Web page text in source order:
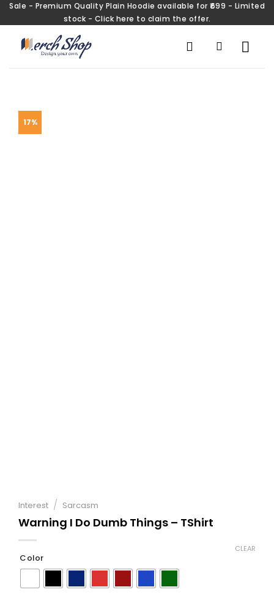
Sale - Premium Quality Plain Hoodie available for ₹699 - Limited
stock - Click here to claim the offer.
17%
Interest / Sarcasm
Warning I Do Dumb Things – TShirt
Color
CLEAR